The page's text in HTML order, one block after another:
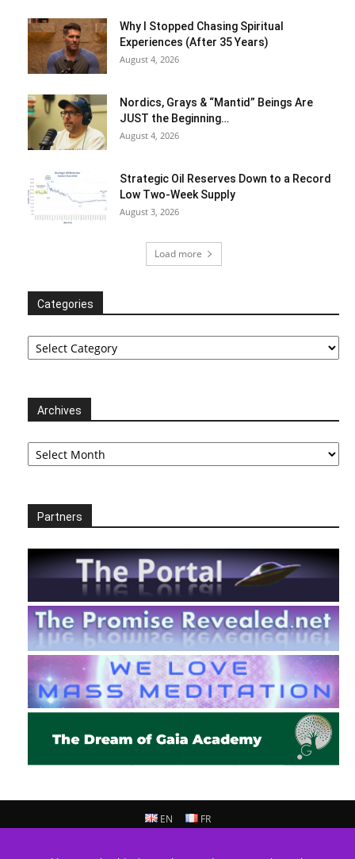
Why I Stopped Chasing Spiritual
Experiences (After 35 Years)
August 4, 2026
Nordics, Grays & “Mantid” Beings Are
JUST the Beginning…
August 4, 2026
Strategic Oil Reserves Down to a Record
Low Two-Week Supply
August 3, 2026
Load more
Categories
Categories
Archives
Archives
Partners
EN FR